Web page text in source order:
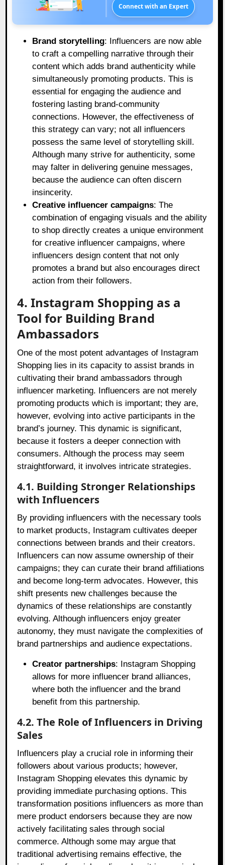
Connect with an Expert
Brand storytelling: Influencers are now able
to craft a compelling narrative through their
content which adds brand authenticity while
simultaneously promoting products. This is
essential for engaging the audience and
fostering lasting brand-community
connections. However, the effectiveness of
this strategy can vary; not all influencers
possess the same level of storytelling skill.
Although many strive for authenticity, some
may falter in delivering genuine messages,
because the audience can often discern
insincerity.
Creative influencer campaigns: The
combination of engaging visuals and the ability
to shop directly creates a unique environment
for creative influencer campaigns, where
influencers design content that not only
promotes a brand but also encourages direct
action from their followers.
4. Instagram Shopping as a
Tool for Building Brand
Ambassadors
One of the most potent advantages of Instagram
Shopping lies in its capacity to assist brands in
cultivating their brand ambassadors through
influencer marketing. Influencers are not merely
promoting products which is important; they are,
however, evolving into active participants in the
brand’s journey. This dynamic is significant,
because it fosters a deeper connection with
consumers. Although the process may seem
straightforward, it involves intricate strategies.
4.1. Building Stronger Relationships
with Influencers
By providing influencers with the necessary tools
to market products, Instagram cultivates deeper
connections between brands and their creators.
Influencers can now assume ownership of their
campaigns; they can curate their brand affiliations
and become long-term advocates. However, this
shift presents new challenges because the
dynamics of these relationships are constantly
evolving. Although influencers enjoy greater
autonomy, they must navigate the complexities of
brand partnerships and audience expectations.
Creator partnerships: Instagram Shopping
allows for more influencer brand alliances,
where both the influencer and the brand
benefit from this partnership.
4.2. The Role of Influencers in Driving
Sales
Influencers play a crucial role in informing their
followers about various products; however,
Instagram Shopping elevates this dynamic by
providing immediate purchasing options. This
transformation positions influencers as more than
mere product endorsers because they are now
actively facilitating sales through social
commerce. Although some may argue that
traditional advertising remains effective, the